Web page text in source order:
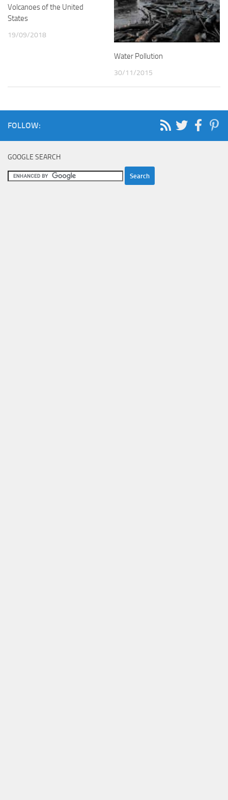
Volcanoes of the United
States
19/09/2018
Water Pollution
30/11/2015
FOLLOW:
GOOGLE SEARCH